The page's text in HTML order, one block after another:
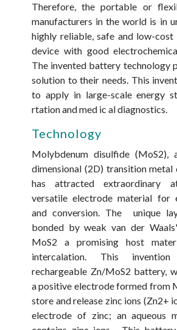
Therefore, the portable or
manufacturers in the world is in
highly reliable, safe and low-cost
device with good
The invented battery technology
solution to their needs. This
to apply in large-scale energy
rtation and med ic al diagnostics.
Technology
Molybdenum disulfide (MoS2),
dimensional (2D) transition metal
has attracted extraordinary
versatile electrode material for
and conversion. The unique
bonded by weak van der
MoS2 a promising host
intercalation. This
rechargeable Zn/MoS2 battery,
a positive electrode formed from
store and release zinc ions (Zn2+
electrode of zinc; an aqueous